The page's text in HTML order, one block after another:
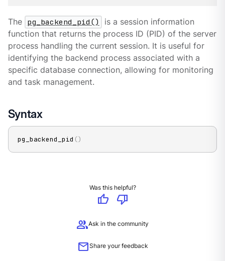
The pg_backend_pid()
is a session information
function that returns the process ID (PID) of the server
process handling the current session. It is useful for
identifying the backend process associated with a
specific database connection, allowing for monitoring
and task management.
Syntax
pg_backend_pid ()
Was this helpful?
thumb_up
thumb_down
groupAsk in the community
mailShare your feedback